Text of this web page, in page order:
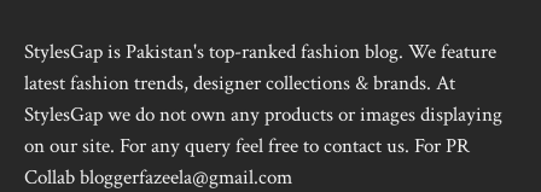
StylesGap is Pakistan's top-ranked fashion blog. We feature
latest fashion trends, designer collections & brands. At
StylesGap we do not own any products or images displaying
on our site. For any query feel free to contact us. For PR
Collab bloggerfazeela@gmail.com